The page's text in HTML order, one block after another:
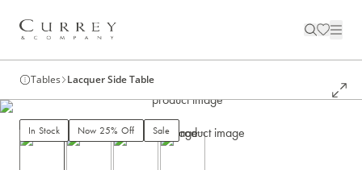
Tables Lacquer Side Table
In Stock Now 25% Off Sale